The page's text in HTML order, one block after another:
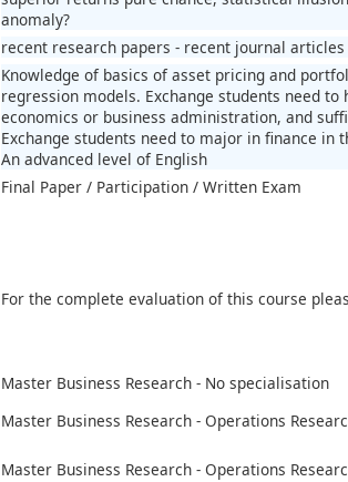
anomaly?
recent research papers - recent journal articles
Knowledge of basics of asset pricing and
regression models. Exchange students need
economics or business administration, and
Exchange students need to major in finance in
An advanced level of English
Final Paper / Participation / Written Exam
For the complete evaluation of this course
Master Business Research - No specialisation
Master Business Research - Operations
Master Business Research - Operations